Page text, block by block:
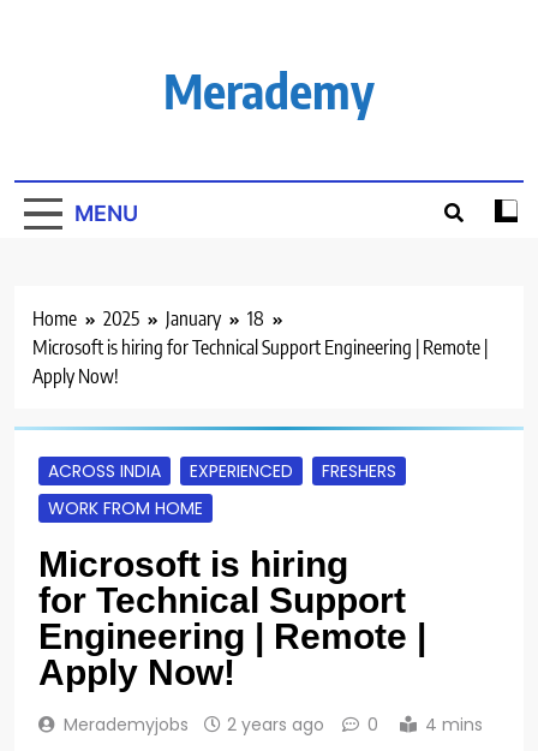
Merademy
MENU
Home 2025 January
18
Microsoft is hiring for Technical Support Engineering | Remote |
Apply Now!
ACROSS INDIA EXPERIENCED
FRESHERS
WORK FROM HOME
Microsoft is hiring
for Technical Support
Engineering | Remote |
Apply Now!
Merademyjobs 2 years ago 0 4 mins